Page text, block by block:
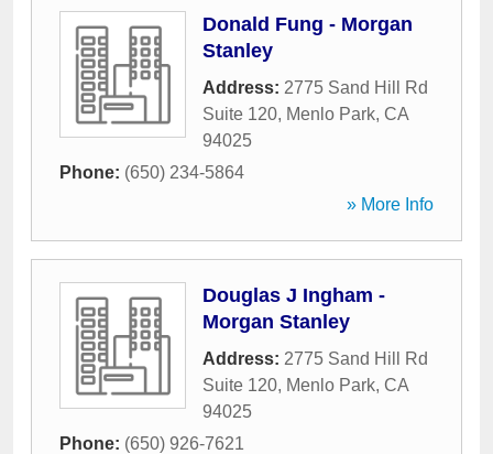
Donald Fung - Morgan
Stanley
Address: 2775 Sand Hill Rd
Suite 120, Menlo Park, CA
94025
Phone: (650) 234-5864
» More Info
Douglas J Ingham -
Morgan Stanley
Address: 2775 Sand Hill Rd
Suite 120, Menlo Park, CA
94025
Phone: (650) 926-7621